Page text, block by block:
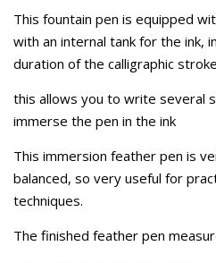
This fountain pen is equipped
with an internal tank for the ink,
duration of the calligraphic
this allows you to write several
immerse the pen in the ink
This immersion feather pen is
balanced, so very useful for
techniques.
The finished feather pen